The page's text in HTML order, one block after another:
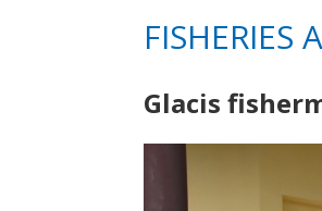
FISHERIES
Glacis